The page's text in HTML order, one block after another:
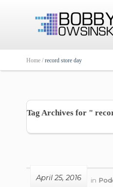
Home / record store day
Tag Archives for "
April 25, 2016 in